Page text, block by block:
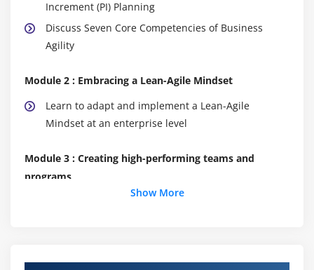
Increment (PI) Planning
Discuss Seven Core Competencies of Business
Agility
Module 2 : Embracing a Lean-Agile Mindset
Learn to adapt and implement a Lean-Agile
Mindset at an enterprise level
Module 3 : Creating high-performing teams and
programs
Show More